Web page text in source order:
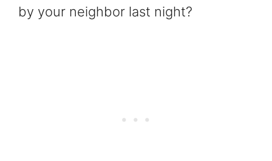
by your neighbor last night?